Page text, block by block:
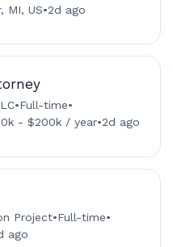
MI, US•2d ago
•Full-time•
- $200k / year•2d ago
Project•Full-time•
ago